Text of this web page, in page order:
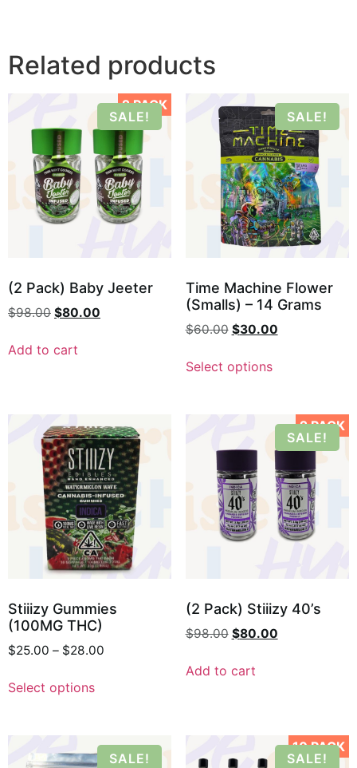
Related products
2 PACK
SALE!
(2 Pack) Baby Jeeter
$98.00 $80.00
Add to cart
SALE!
Time Machine Flower
(Smalls) – 14 Grams
$60.00 $30.00
Select options
Stiiizy Gummies
(100MG THC)
$25.00 – $28.00
Select options
2 PACK
SALE!
(2 Pack) Stiiizy 40’s
$98.00 $80.00
Add to cart
SALE!
10 PACK
SALE!